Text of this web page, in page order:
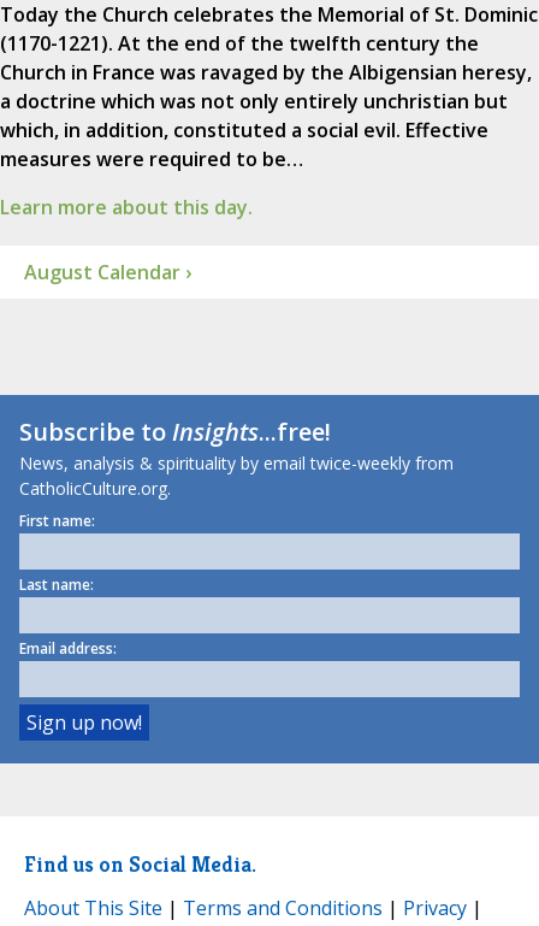
Today the Church celebrates the Memorial of St. Dominic
(1170-1221). At the end of the twelfth century the
Church in France was ravaged by the Albigensian heresy,
a doctrine which was not only entirely unchristian but
which, in addition, constituted a social evil. Effective
measures were required to be…
Learn more about this day.
August Calendar ›
Subscribe toInsights...free!
News, analysis & spirituality by email twice-weekly from
CatholicCulture.org.
First name:
Last name:
Email address:
Find us on Social Media.
About This Site | Terms and Conditions | Privacy |